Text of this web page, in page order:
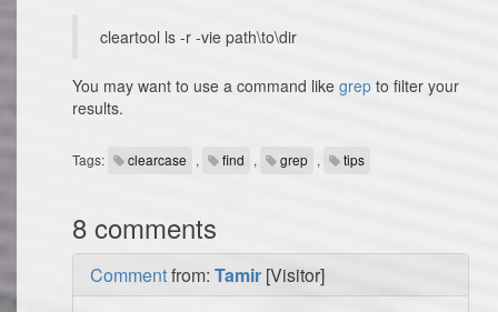
cleartool ls -r -vie path\to\dir
You may want to use a command like grep to filter your
results.
Tags: clearcase , find , grep , tips
8 comments
Commentfrom: Tamir [Visitor]